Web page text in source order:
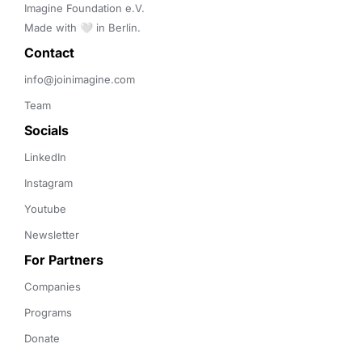
Imagine Foundation e.V.
Made with 🤍 in Berlin.
Contact
info@joinimagine.com
Team
Socials
LinkedIn
Instagram
Youtube
Newsletter
For Partners
Companies
Programs
Donate